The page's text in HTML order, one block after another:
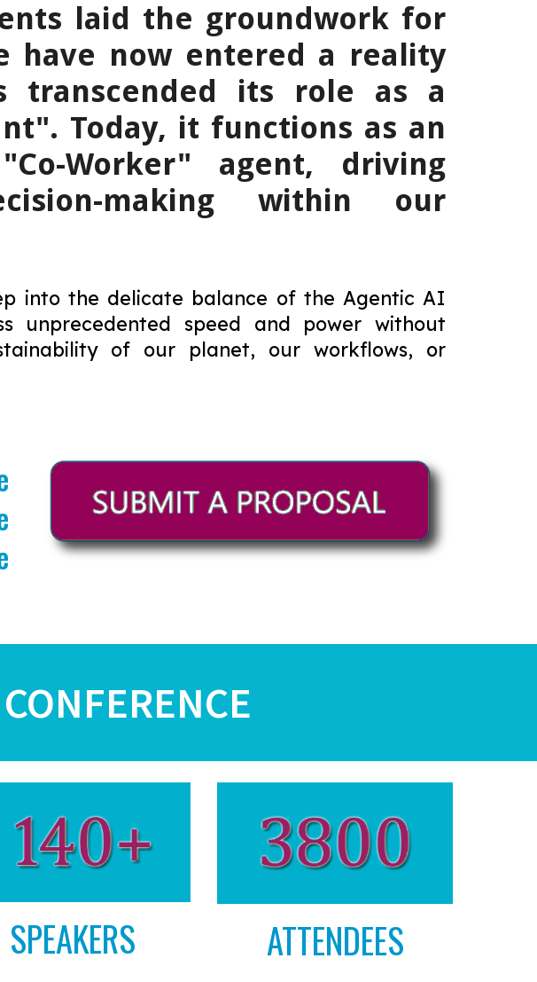
laid the groundwork for
have now entered a reality
transcended its role as a
Today, it functions as an
Worker" agent, driving
making within our
into the delicate balance of the Agentic AI
unprecedented speed and power without
of our planet, our workflows, or
SPEAKERS ATTENDEES